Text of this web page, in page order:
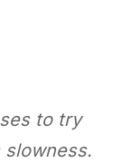
to try